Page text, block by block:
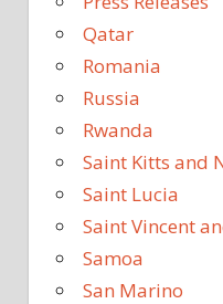
Qatar
Romania
Russia
Rwanda
Saint Kitts and
Saint Lucia
Saint Vincent
Samoa
San Marino